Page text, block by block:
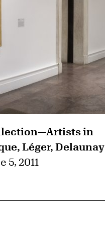
in
Léger, Delaunay
5, 2011